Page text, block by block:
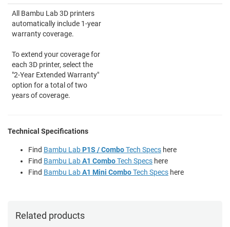
All Bambu Lab 3D printers
automatically include 1-year
warranty coverage.
To extend your coverage for
each 3D printer, select the
"2-Year Extended Warranty"
option for a total of two
years of coverage.
Technical Specifications
Find Bambu LabP1S / ComboTech Specs here
Find Bambu LabA1 ComboTech Specs here
Find Bambu LabA1 Mini ComboTech Specs here
Related products